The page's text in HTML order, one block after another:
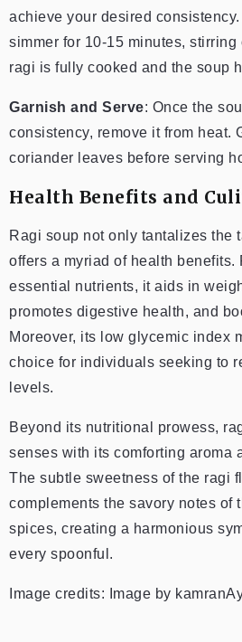
achieve your desired
simmer for 10-15 minutes,
ragi is fully cooked and the soup
Garnish and Serve: Once the
consistency, remove it from heat.
coriander leaves before serving
Health Benefits and
Ragi soup not only tantalizes the
offers a myriad of health benefits.
essential nutrients, it aids in
promotes digestive health, and
Moreover, its low glycemic index
choice for individuals seeking to
levels.
Beyond its nutritional prowess,
senses with its comforting aroma
The subtle sweetness of the ragi
complements the savory notes of
spices, creating a harmonious
every spoonful.
Image credits: Image by